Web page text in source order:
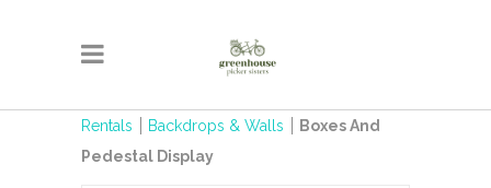
Rentals Backdrops & Walls
Boxes And
Pedestal Display